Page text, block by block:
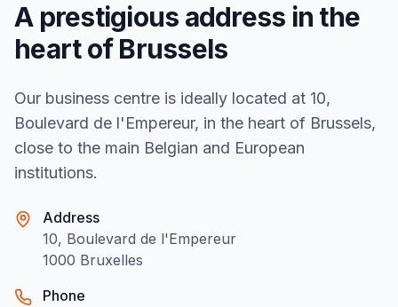
A prestigious address in the
heart of Brussels
Our business centre is ideally located at 10,
Boulevard de l'Empereur, in the heart of Brussels,
close to the main Belgian and European
institutions.
Address
10, Boulevard de l'Empereur
1000 Bruxelles
Phone